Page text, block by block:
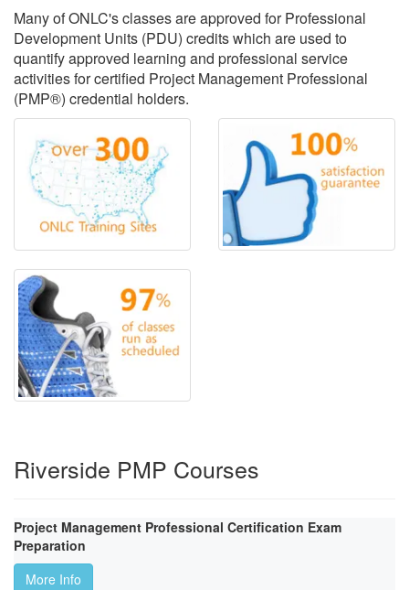
Many of ONLC's classes are approved for Professional
Development Units (PDU) credits which are used to
quantify approved learning and professional service
activities for certified Project Management Professional
(PMP®) credential holders.
Riverside PMP Courses
Project Management Professional Certification Exam
Preparation
More Info